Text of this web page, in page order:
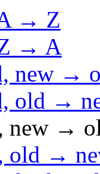
→ Z
→ A
new →
old →
new →
old →